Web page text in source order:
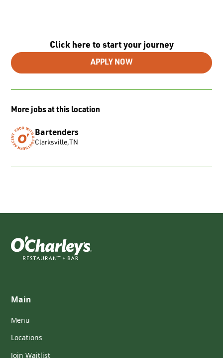
Click here to start your journey
APPLY NOW
More jobs at this location
Bartenders
Clarksville, TN
Main
Menu
Locations
Join Waitlist